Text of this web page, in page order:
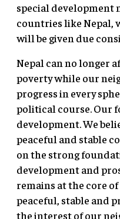
special development
countries like Nepal,
will be given due
Nepal can no longer
poverty while our
progress in every
political course. Our
development. We
peaceful and stable
on the strong
development and
remains at the core
peaceful, stable and
the interest of our